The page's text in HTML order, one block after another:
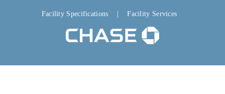
Facility Specifications |Facility Services